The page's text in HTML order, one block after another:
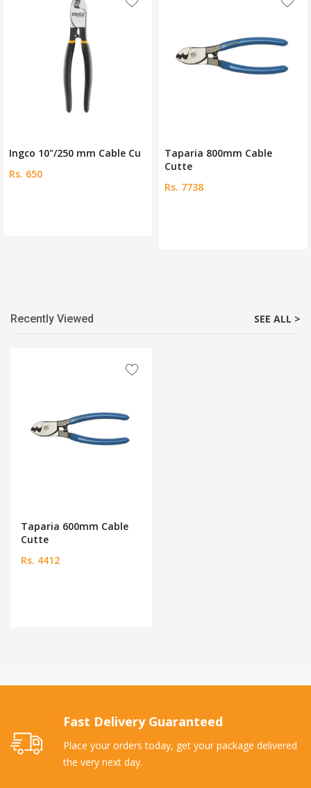
Ingco 10"/250 mm Cable Cu
Rs. 650
Taparia 800mm Cable
Cutte
Rs. 7738
Recently Viewed SEE ALL >
Taparia 600mm Cable
Cutte
Rs. 4412
Fast Delivery Guaranteed
Place your orders today, get your package delivered
the very next day.